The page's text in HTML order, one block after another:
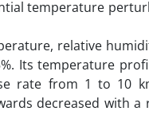
temperature
relative
Its temperature
rate from 1 to 10
decreased with a